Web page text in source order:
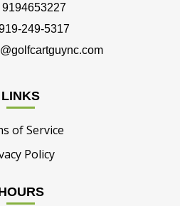
249-5317
LINKS
of Service
Policy